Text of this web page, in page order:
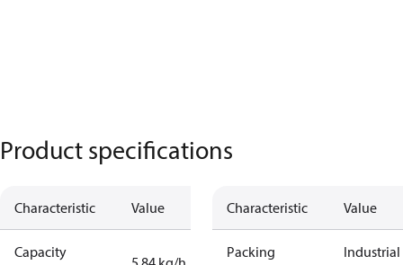
Product specifications
Characteristic Value
Capacity
Characteristic Value
Packing
Industrial